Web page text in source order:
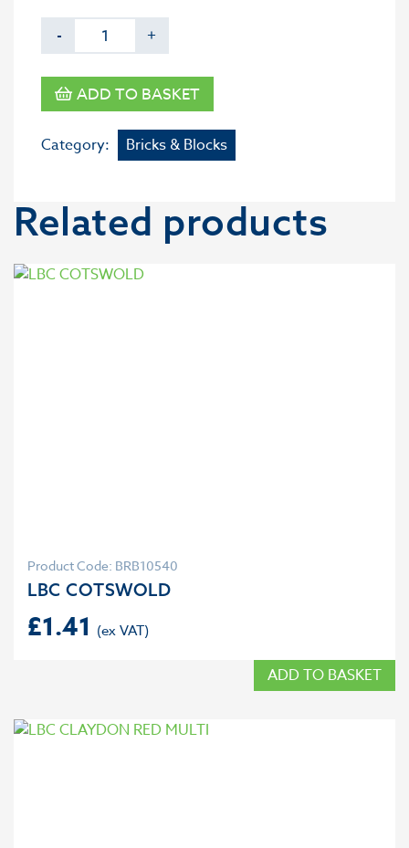
- +
ADD TO BASKET
Category: Bricks & Blocks
Related products
Product Code: BRB10540
LBC COTSWOLD
£1.41
ADD TO BASKET